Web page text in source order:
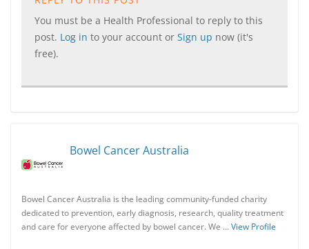
You must be a Health Professional to reply to this
post. Log in to your account or Sign up now (it's
free).
Bowel Cancer Australia
Bowel Cancer Australia is the leading community-funded charity
dedicated to prevention, early diagnosis, research, quality treatment
and care for everyone affected by bowel cancer. We …View Profile